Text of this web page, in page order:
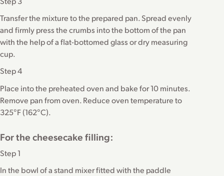
Transfer the mixture to the prepared pan. Spread evenly
and firmly press the crumbs into the bottom of the pan
with the help of a flat-bottomed glass or dry measuring
cup.
Step 4
Place into the preheated oven and bake for 10 minutes.
Remove pan from oven. Reduce oven temperature to
325°F (162°C).
For the cheesecake filling:
Step 1
In the bowl of a stand mixer fitted with the paddle